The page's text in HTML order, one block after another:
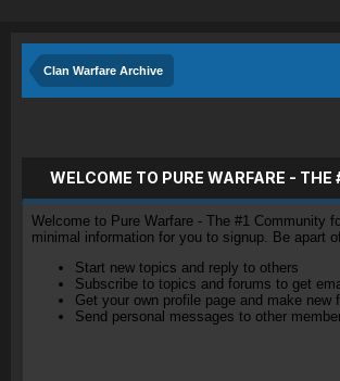
Clan Warfare Archive
WELCOME TO PURE WARFARE - THE
Welcome to Pure Warfare - The #1 Community
minimal information for you to signup. Be apart
Start new topics and reply to others
Subscribe to topics and forums to get
Get your own profile page and make new
Send personal messages to other